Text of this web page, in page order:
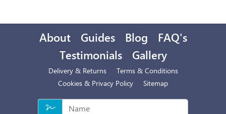
About Guides Blog
FAQ's
Testimonials
Gallery
Delivery & Returns
Terms & Conditions
Cookies & Privacy Policy
Sitemap